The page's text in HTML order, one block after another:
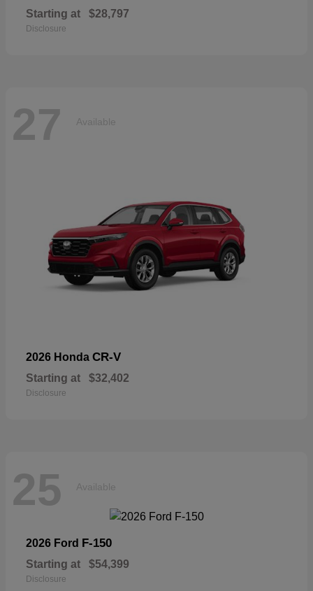
Starting at $28,797
Disclosure
27 Available
2026 Honda CR-V
Starting at $32,402
Disclosure
25 Available
2026 Ford F-150
Starting at $54,399
Disclosure